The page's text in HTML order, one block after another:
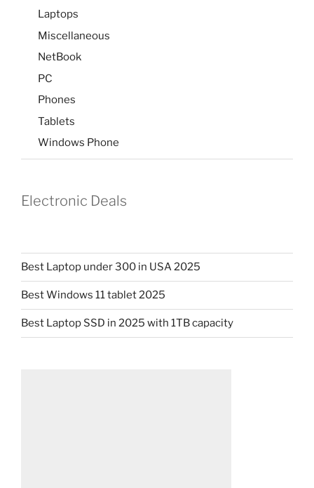
Laptops
Miscellaneous
NetBook
PC
Phones
Tablets
Windows Phone
Electronic Deals
Best Laptop under 300 in USA 2025
Best Windows 11 tablet 2025
Best Laptop SSD in 2025 with 1TB capacity